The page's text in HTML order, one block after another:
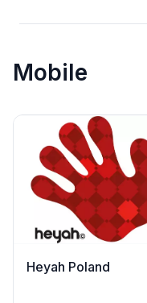
Mobile
Heyah Poland